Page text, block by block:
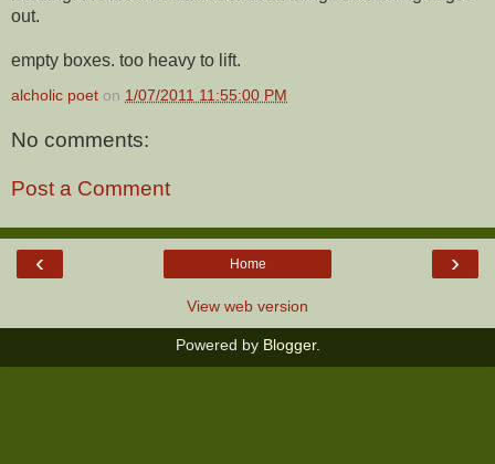
out.
empty boxes. too heavy to lift.
alcholic poet on 1/07/2011 11:55:00 PM
No comments:
Post a Comment
‹ ›
Home
View web version
Powered by Blogger.